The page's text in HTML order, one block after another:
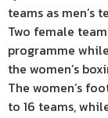
teams as men’s
Two female
programme
the women’s
The women’s
to 16 teams,